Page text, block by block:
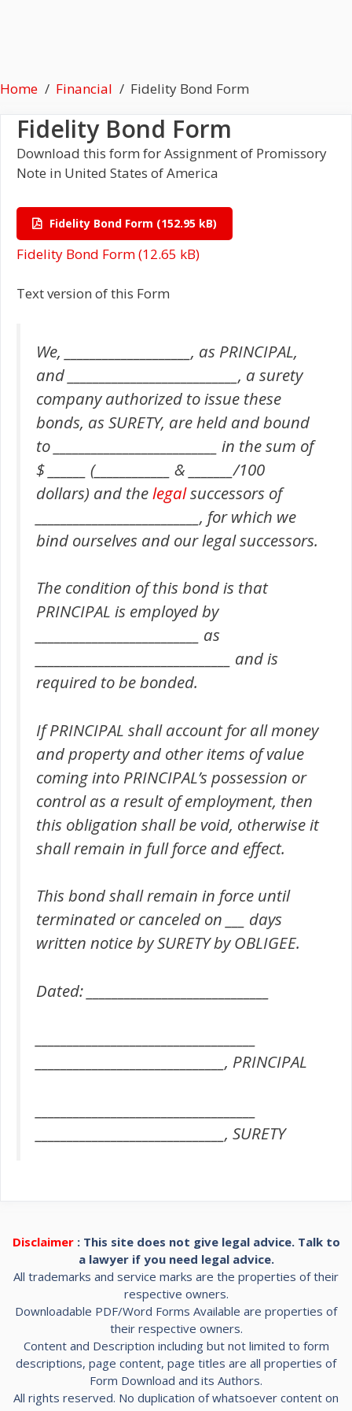
Home Financial Fidelity Bond Form
Fidelity Bond Form
Download this form for Assignment of Promissory
Note in United States of America
Fidelity Bond Form
Fidelity Bond Form
Text version of this Form
We, ____________________, as PRINCIPAL,
and ___________________________, a surety
company authorized to issue these
bonds, as SURETY, are held and bound
to __________________________ in the sum of
$ ______ (____________ & _______/100
dollars) and thelegalsuccessors of
__________________________, for which we
bind ourselves and our legal successors.
The condition of this bond is that
PRINCIPAL is employed by
__________________________ as
_______________________________ and is
required to be bonded.
If PRINCIPAL shall account for all money
and property and other items of value
coming into PRINCIPAL’s possession or
control as a result of employment, then
this obligation shall be void, otherwise it
shall remain in full force and effect.
This bond shall remain in force until
terminated or canceled on ___ days
written notice by SURETY by OBLIGEE.
Dated: _____________________________
______________________________, PRINCIPAL
______________________________, SURETY
Disclaimer: This site does not give legal advice. Talk to
a lawyer if you need legal advice.
All trademarks and service marks are the properties of their
respective owners.
Downloadable PDF/Word Forms Available are properties of
their respective owners.
Content and Description including but not limited to form
descriptions, page content, page titles are all properties of
Form Download and its Authors.
All rights reserved. No duplication of whatsoever content on